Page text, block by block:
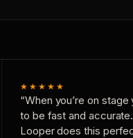
★★★★★
“When you’re on
to be fast and
Looper does this